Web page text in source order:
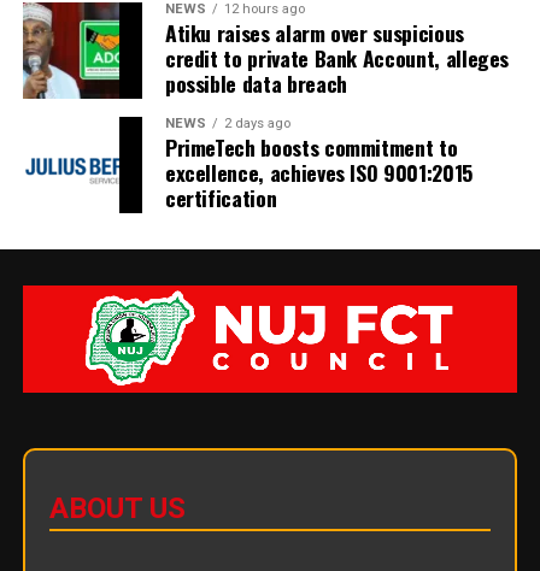
NEWS 12 hours ago
Atiku raises alarm over suspicious
credit to private Bank Account, alleges
possible data breach
NEWS 2 days ago
PrimeTech boosts commitment to
excellence, achieves ISO 9001:2015
certification
ABOUT US